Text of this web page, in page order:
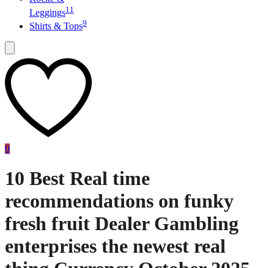
Leggings11
Shirts & Tops9
0
10 Best Real time
recommendations on funky
fresh fruit Dealer Gambling
enterprises the newest real